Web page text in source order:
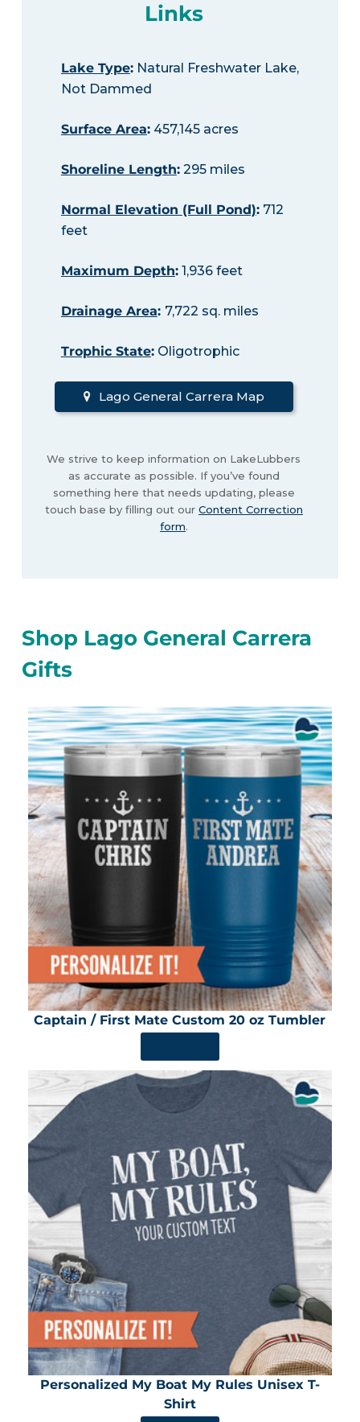
Links
Lake Type:Natural Freshwater Lake,
Not Dammed
Surface Area:457,145 acres
Shoreline Length:295 miles
Normal Elevation (Full Pond):712
feet
Maximum Depth:1,936 feet
Drainage Area: 7,722 sq. miles
Trophic State:Oligotrophic
Lago General Carrera Map
We strive to keep information on LakeLubbers
as accurate as possible. If you’ve found
something here that needs updating, please
touch base by filling out our Content Correction
form.
Shop Lago General Carrera
Gifts
Captain / First Mate Custom 20 oz Tumbler
Personalized My Boat My Rules Unisex T-
Shirt